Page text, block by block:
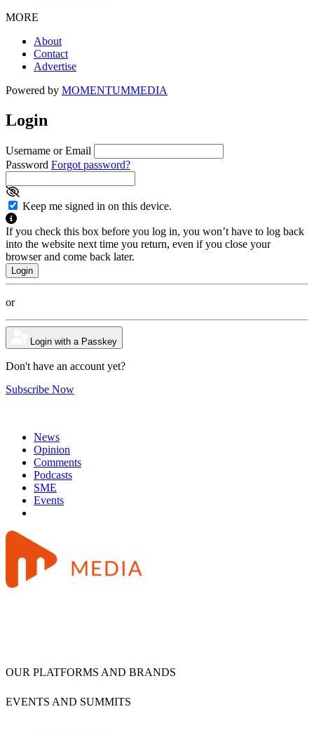
MORE
About
Contact
Advertise
Powered by MOMENTUMMEDIA
Login
Username or Email
Password Forgot password?
Keep me signed in on this device.
If you check this box before you log in, you won’t have to log back
into the website next time you return, even if you close your
browser and come back later.
or
Login with a Passkey
Don't have an account yet?
Subscribe Now
News
Opinion
Comments
Podcasts
SME
Events
OUR PLATFORMS AND BRANDS
EVENTS AND SUMMITS